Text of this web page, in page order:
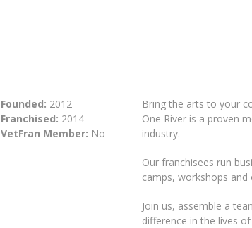
Founded: 2012
Franchised: 2014
VetFran Member: No
Bring the arts to your
One River is a proven
industry.
Our franchisees run
camps, workshops and
Join us, assemble a
difference in the lives